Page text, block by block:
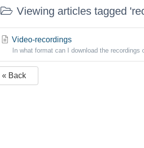
Viewing articles tagged
Video-recordings
In what format can I download the
« Back